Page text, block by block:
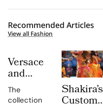
Recommended Articles
View all Fashion
Versace
and
Steven
Meisel
The
collection
Shakira’s
Custom